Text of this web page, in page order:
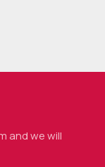
and wewill